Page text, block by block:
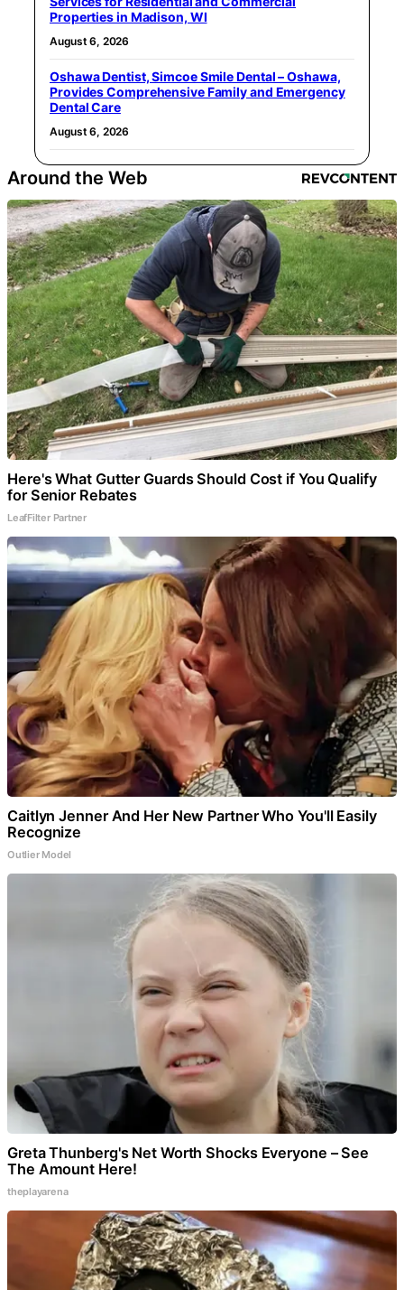
Properties in Madison, WI
August 6, 2026
Oshawa Dentist, Simcoe Smile Dental – Oshawa,
Provides Comprehensive Family and Emergency
Dental Care
August 6, 2026
Around the Web
Here's What Gutter Guards Should Cost if You Qualify
for Senior Rebates
LeafFilter Partner
Caitlyn Jenner And Her New Partner Who You'll Easily
Recognize
Outlier Model
Greta Thunberg's Net Worth Shocks Everyone – See
The Amount Here!
theplayarena